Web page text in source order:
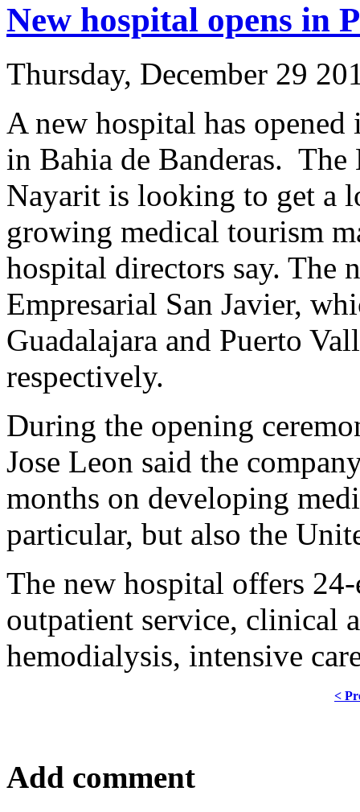
New hospital opens in
Thursday, December 29
A new hospital has
in Bahia de Banderas.
Nayarit is looking to get a
growing medical tourism
hospital directors say.
Empresarial San Javier,
Guadalajara and Puerto
respectively.
During the opening
Jose Leon said the
months on developing
particular, but also the
The new hospital offers
outpatient service, clinical
hemodialysis, intensive
<
Add comment